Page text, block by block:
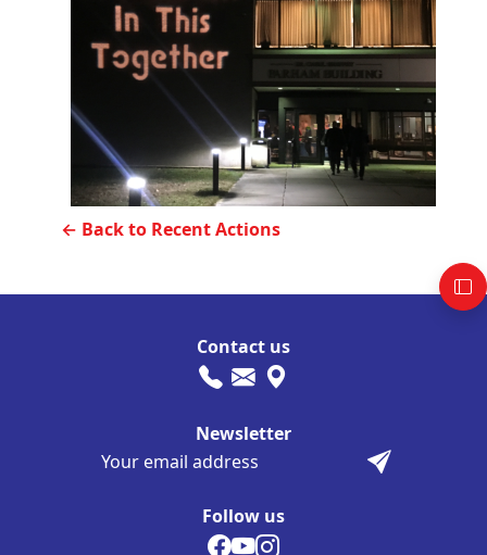
← Back to Recent Actions
Follow us
Contact us
Newsletter